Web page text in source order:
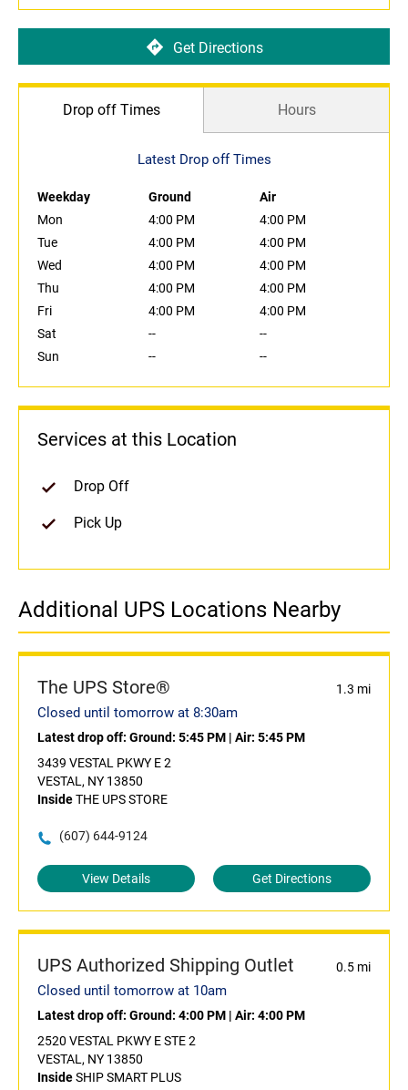
Get Directions
Drop off Times Hours
Latest Drop off Times
Weekday Ground
Air
Mon
4:00 PM
4:00 PM
Tue
4:00 PM
4:00 PM
Wed
4:00 PM
4:00 PM
Thu
4:00 PM
4:00 PM
Fri
4:00 PM
4:00 PM
Sat
--
--
Sun
-- --
Services at this Location
Drop Off
Pick Up
Additional UPS Locations Nearby
The UPS Store® 1.3 mi
Closed until tomorrow at 8:30am
Latest drop off: Ground: 5:45 PM | Air: 5:45 PM
3439 VESTAL PKWY E 2
VESTAL, NY 13850
InsideTHE UPS STORE
(607) 644-9124
View Details Get Directions
UPS Authorized Shipping Outlet 0.5 mi
Closed until tomorrow at 10am
Latest drop off: Ground: 4:00 PM | Air: 4:00 PM
2520 VESTAL PKWY E STE 2
VESTAL, NY 13850
InsideSHIP SMART PLUS